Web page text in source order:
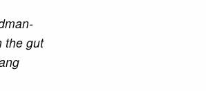
the gut